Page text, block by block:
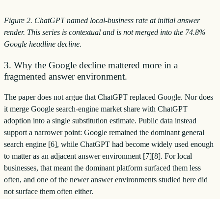
Figure 2. ChatGPT named local-business rate at initial answer
render. This series is contextual and is not merged into the 74.8%
Google headline decline.
3. Why the Google decline mattered more in a
fragmented answer environment.
The paper does not argue that ChatGPT replaced Google. Nor does
it merge Google search-engine market share with ChatGPT
adoption into a single substitution estimate. Public data instead
support a narrower point: Google remained the dominant general
search engine [6], while ChatGPT had become widely used enough
to matter as an adjacent answer environment [7][8]. For local
businesses, that meant the dominant platform surfaced them less
often, and one of the newer answer environments studied here did
not surface them often either.